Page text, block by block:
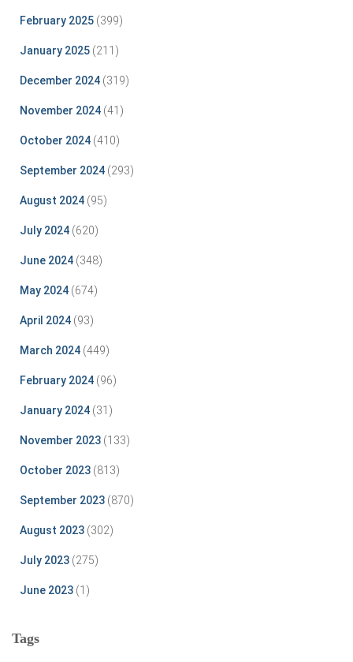
February 2025 (399)
January 2025 (211)
December 2024 (319)
November 2024 (41)
October 2024 (410)
September 2024 (293)
August 2024 (95)
July 2024 (620)
June 2024 (348)
May 2024 (674)
April 2024 (93)
March 2024 (449)
February 2024 (96)
January 2024 (31)
November 2023 (133)
October 2023 (813)
September 2023 (870)
August 2023 (302)
July 2023 (275)
June 2023 (1)
Tags